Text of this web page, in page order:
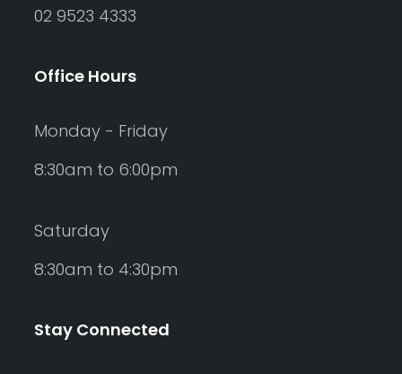
02 9523 4333
Office Hours
Monday - Friday
8:30am to 6:00pm
Saturday
8:30am to 4:30pm
Stay Connected